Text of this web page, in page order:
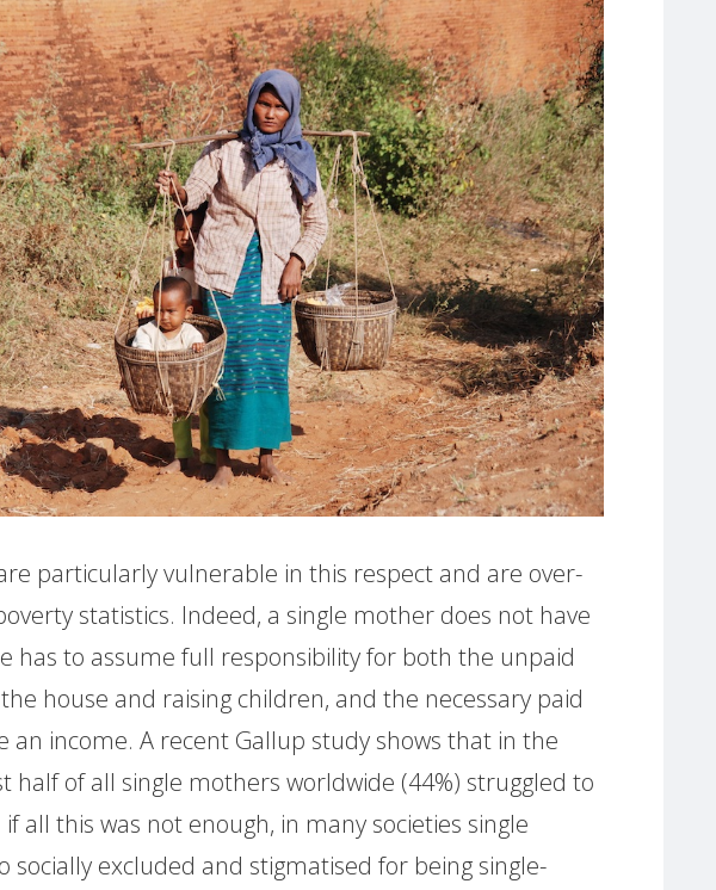
particularly vulnerable in this respect and are over-
statistics. Indeed, a single mother does not have
has to assume full responsibility for both the unpaid
house and raising children, and the necessary paid
an income. A recent Gallup study shows that in the
half of all single mothers worldwide (44%) struggled to
all this was not enough, in many societies single
socially excluded and stigmatised for being single-